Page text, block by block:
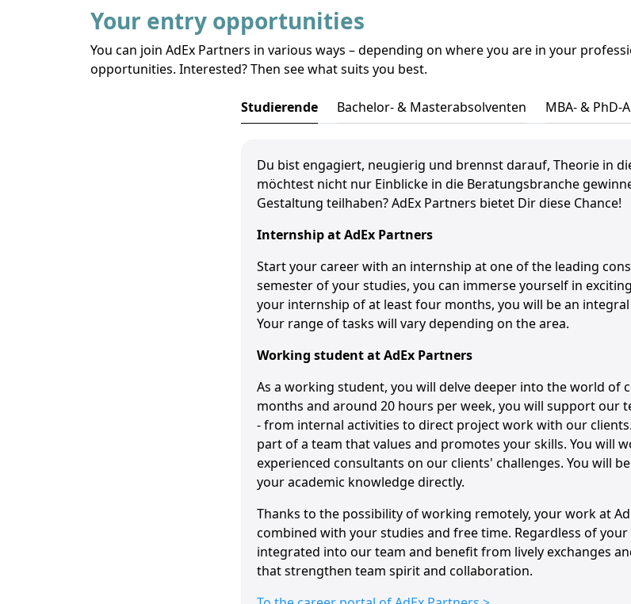
Your entry opportunities
You can join AdEx Partners in various ways – depending on where you are in your
opportunities. Interested? Then see what suits you best.
Studierende Bachelor- & Masterabsolventen MBA- & PhD-
Du bist engagiert, neugierig und brennst darauf, Theorie in
möchtest nicht nur Einblicke in die Beratungsbranche
Gestaltung teilhaben? AdEx Partners bietet Dir diese Chance!
Internship atAdEx Partners
Start your career with an internship at one of the leading
semester of your studies, you can immerse yourself in
your internship of at least four months, you will be an
Your range of tasks will vary depending on the area.
Working student atAdEx Partners
As a working student, you will delve deeper into the world of
months and around 20 hours per week, you will support our
- from internal activities to direct project work with our
part of a team that values and promotes your skills. You will
experienced consultants on our clients' challenges. You will
your academic knowledge directly.
Thanks to the possibility of working remotely, your work at
combined with your studies and free time. Regardless of
integrated into our team and benefit from lively exchanges
that strengthen team spirit and collaboration.